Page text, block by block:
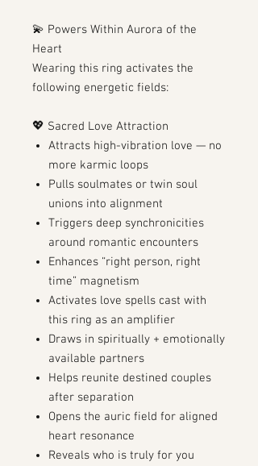
💫 Powers Within Aurora of the
Heart
Wearing this ring activates the
following energetic fields:
💖 Sacred Love Attraction
Attracts high-vibration love — no
more karmic loops
Pulls soulmates or twin soul
unions into alignment
Triggers deep synchronicities
around romantic encounters
Enhances “right person, right
time” magnetism
Activates love spells cast with
this ring as an amplifier
Draws in spiritually + emotionally
available partners
Helps reunite destined couples
after separation
Opens the auric field for aligned
heart resonance
Reveals who is truly for you